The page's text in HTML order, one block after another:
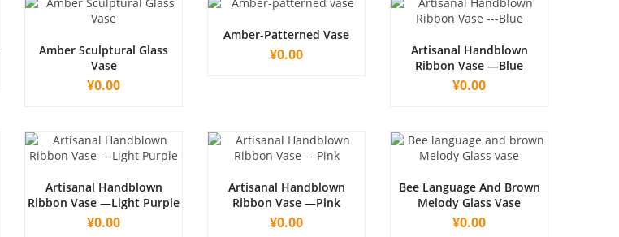
Amber Sculptural Glass
Vase
¥0.00
Amber-Patterned Vase
¥0.00
Artisanal Handblown
Ribbon Vase —Blue
¥0.00
Artisanal Handblown
Ribbon Vase —Light Purple
¥0.00
Artisanal Handblown
Ribbon Vase —Pink
¥0.00
Bee Language And Brown
Melody Glass Vase
¥0.00